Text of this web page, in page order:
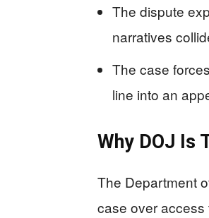
The dispute
narratives
The case
line into an
Why DOJ Is
The Department
case over